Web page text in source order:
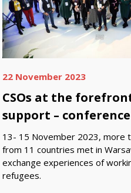
22 November 2023
CSOs at the
support –
13- 15 November 2023, more
from 11 countries met in
exchange experiences of
refugees.